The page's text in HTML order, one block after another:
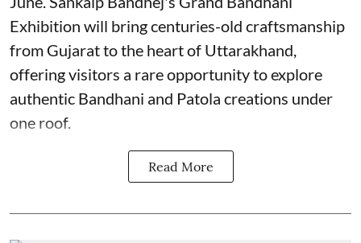
Exhibition will bring centuries-old craftsmanship
from Gujarat to the heart of Uttarakhand,
offering visitors a rare opportunity to explore
authentic Bandhani and Patola creations under
one roof.
Read More